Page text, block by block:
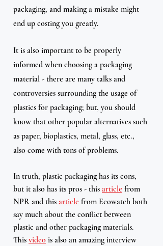
packaging, and making a mistake might
end up costing you greatly.
It is also important to be properly
informed when choosing a packaging
material - there are many talks and
controversies surrounding the usage of
plastics for packaging; but, you should
know that other popular alternatives such
as paper, bioplastics, metal, glass, etc.,
also come with tons of problems.
In truth, plastic packaging has its cons,
but it also has its pros - this article from
NPR and this article from Ecowatch both
say much about the conflict between
plastic and other packaging materials.
This video is also an amazing interview